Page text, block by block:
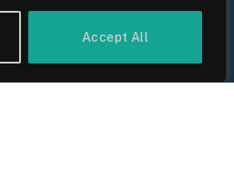
Accept All
Financial Challenges
Families in 2026